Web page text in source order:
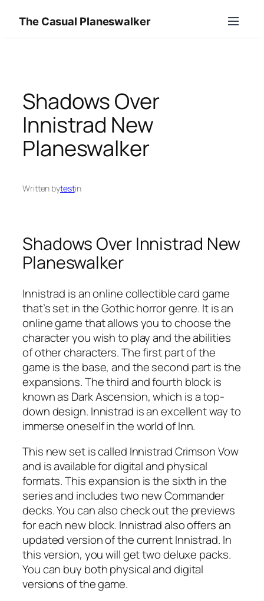
content
The Casual Planeswalker
Shadows Over
Innistrad New
Planeswalker
Written bytestin
Shadows Over Innistrad New
Planeswalker
Innistrad is an online collectible card game
that’s set in the Gothic horror genre. It is an
online game that allows you to choose the
character you wish to play and the abilities
of other characters. The first part of the
game is the base, and the second part is the
expansions. The third and fourth block is
known as Dark Ascension, which is a top-
down design. Innistrad is an excellent way to
immerse oneself in the world of Inn.
This new set is called Innistrad Crimson Vow
and is available for digital and physical
formats. This expansion is the sixth in the
series and includes two new Commander
decks. You can also check out the previews
for each new block. Innistrad also offers an
updated version of the current Innistrad. In
this version, you will get two deluxe packs.
You can buy both physical and digital
versions of the game.